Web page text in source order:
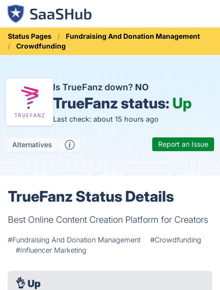
Status Pages
Fundraising And Donation Management
Crowdfunding
Is TrueFanz down? NO
TrueFanz status: Up
Last check: about 15 hours ago
Alternatives Report an Issue
TrueFanz Status Details
Best Online Content Creation Platform for Creators
#Fundraising And Donation Management
#Crowdfunding
#Influencer Marketing
👌 Up